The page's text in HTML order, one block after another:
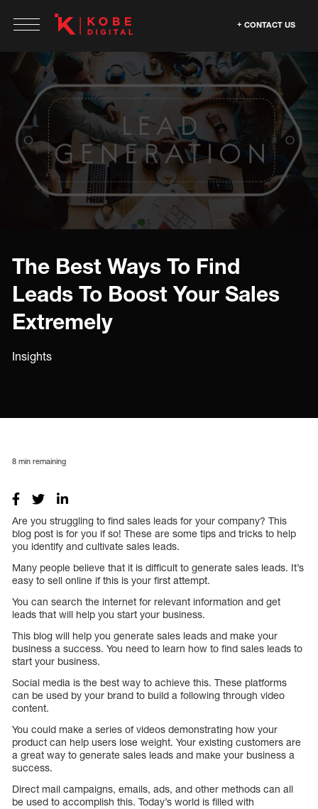
CONTACT US
The Best Ways To Find
Leads To Boost Your Sales
Extremely
Insights
8 min remaining
Are you struggling to find sales leads for your company? This
blog post is for you if so! These are some tips and tricks to help
you identify and cultivate sales leads.
Many people believe that it is difficult to generate sales leads. It’s
easy to sell online if this is your first attempt.
You can search the internet for relevant information and get
leads that will help you start your business.
This blog will help you generate sales leads and make your
business a success. You need to learn how to find sales leads to
start your business.
Social media is the best way to achieve this. These platforms
can be used by your brand to build a following through video
content.
You could make a series of videos demonstrating how your
product can help users lose weight. Your existing customers are
a great way to generate sales leads and make your business a
success.
Direct mail campaigns, emails, ads, and other methods can all
be used to accomplish this. Today’s world is filled with